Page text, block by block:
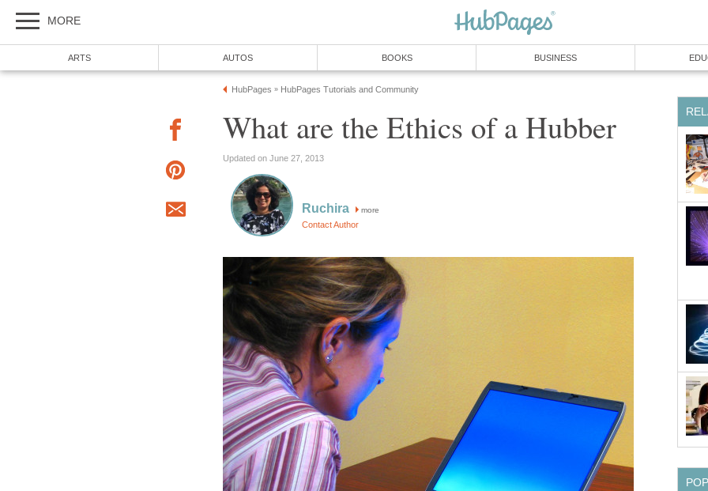
MORE
ARTS AUTOS BOOKS BUSINESS
HubPages » HubPages Tutorials and Community
What are the Ethics of a Hubber
Updated on June 27, 2013
Ruchira more
Contact Author